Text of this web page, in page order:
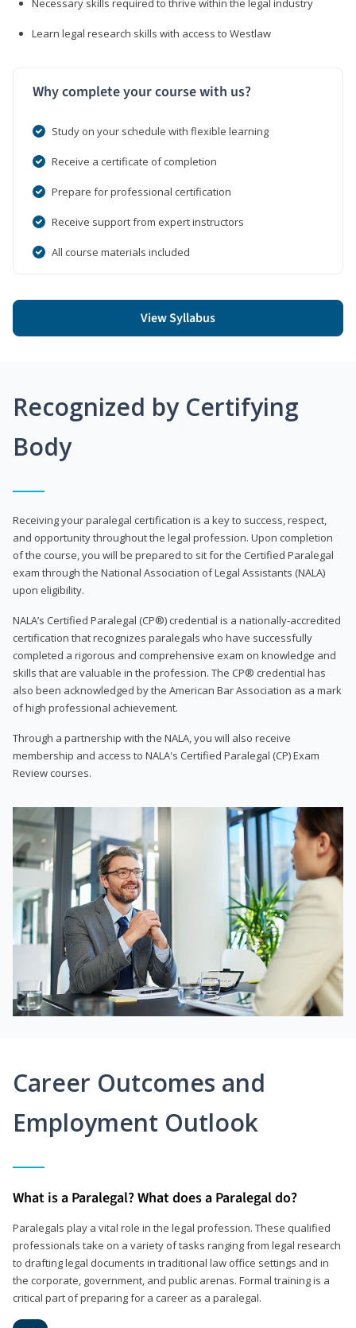
Learn legal research skills with access to Westlaw
Why complete your course with us?
Study on your schedule with flexible learning
Receive a certificate of completion
Prepare for professional certification
Receive support from expert instructors
All course materials included
View Syllabus
Recognized by Certifying
Body
Receiving your paralegal certification is a key to success, respect,
and opportunity throughout the legal profession. Upon completion
of the course, you will be prepared to sit for the Certified Paralegal
exam through the National Association of Legal Assistants (NALA)
upon eligibility.
NALA’s Certified Paralegal (CP®) credential is a nationally-accredited
certification that recognizes paralegals who have successfully
completed a rigorous and comprehensive exam on knowledge and
skills that are valuable in the profession. The CP® credential has
also been acknowledged by the American Bar Association as a mark
of high professional achievement.
Through a partnership with the NALA, you will also receive
membership and access to NALA's Certified Paralegal (CP) Exam
Review courses.
Career Outcomes and
Employment Outlook
What is a Paralegal? What does a Paralegal do?
Paralegals play a vital role in the legal profession. These qualified
professionals take on a variety of tasks ranging from legal research
to drafting legal documents in traditional law office settings and in
the corporate, government, and public arenas. Formal training is a
critical part of preparing for a career as a paralegal.